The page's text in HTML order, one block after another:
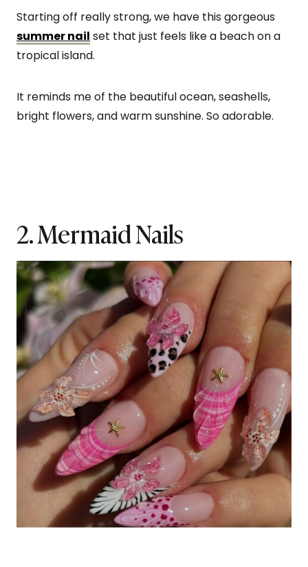
Starting off really strong, we have this gorgeous
summer nail set that just feels like a beach on a
tropical island.
It reminds me of the beautiful ocean, seashells,
bright flowers, and warm sunshine. So adorable.
2. Mermaid Nails